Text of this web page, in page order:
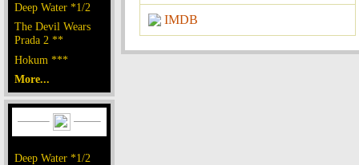
Deep Water *1/2
The Devil Wears
Prada 2 **
Hokum ***
More...
Deep Water *1/2
IMDB